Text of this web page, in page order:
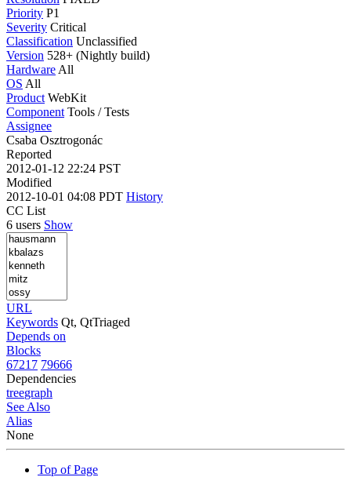
Priority P1
Severity Critical
Classification Unclassified
Version 528+ (Nightly build)
Hardware All
OS All
Product WebKit
Component Tools / Tests
Assignee
Csaba Osztrogonác
Reported
2012-01-12 22:24 PST
Modified
2012-10-01 04:08 PDT History
CC List
6 users Show
URL
Keywords Qt, QtTriaged
Depends on
Blocks
67217 79666
Dependencies
treegraph
See Also
Alias
None
Top of Page